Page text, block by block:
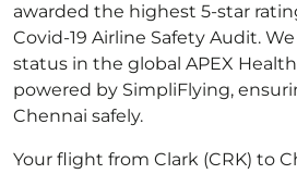
awarded the highest 5-star
Covid-19 Airline Safety Audit.
status in the global APEX
powered by SimpliFlying,
Chennai safely.
Your flight from Clark (CRK) to